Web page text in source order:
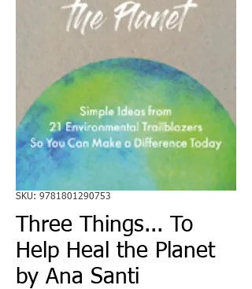
SKU: 9781801290753
Three Things... To
Help Heal the Planet
by Ana Santi